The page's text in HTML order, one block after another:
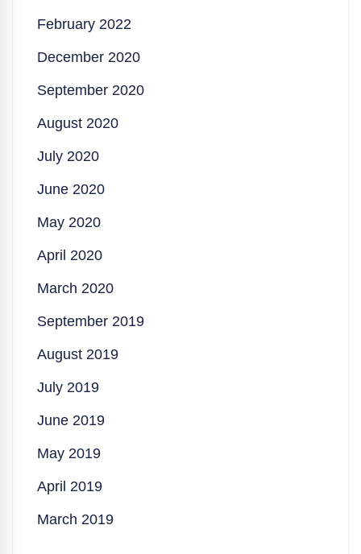
February 2022
December 2020
September 2020
August 2020
July 2020
June 2020
May 2020
April 2020
March 2020
September 2019
August 2019
July 2019
June 2019
May 2019
April 2019
March 2019